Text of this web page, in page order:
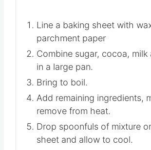
Line a baking sheet with
parchment paper
Combine sugar, cocoa, milk
in a large pan.
Bring to boil.
Add remaining ingredients,
remove from heat.
Drop spoonfuls of mixture
sheet and allow to cool.